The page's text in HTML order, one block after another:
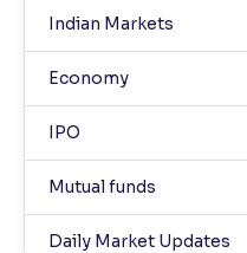
Indian Markets
Economy
IPO
Mutual funds
Daily Market Updates